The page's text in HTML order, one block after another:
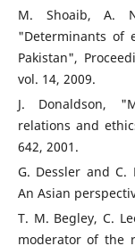
M. Shoaib, A.
"Determinants of
Pakistan",
vol. 14, 2009.
J. Donaldson,
relations and
642, 2001.
G. Dessler and C.
An Asian
T. M. Begley, C.
moderator of the